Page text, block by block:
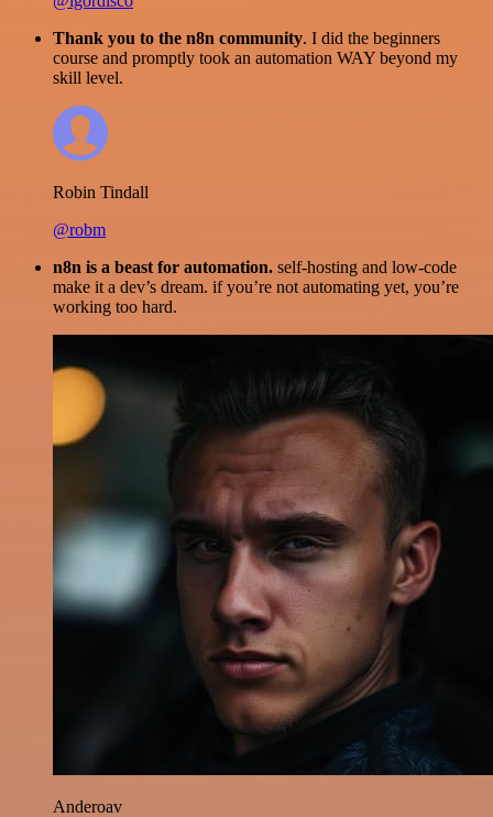
Thank you to the n8n community. I did the beginners
course and promptly took an automation WAY beyond my
skill level.
Robin Tindall
@robm
n8n is a beast for automation. self-hosting and low-code
make it a dev’s dream. if you’re not automating yet, you’re
working too hard.
Anderoav